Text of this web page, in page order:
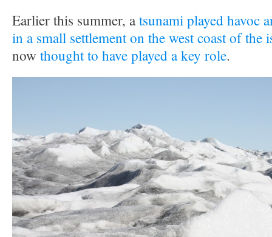
Earlier this summer, atsunami played havoc
in a small settlement on the west coast of the
now thought to have played a key role.